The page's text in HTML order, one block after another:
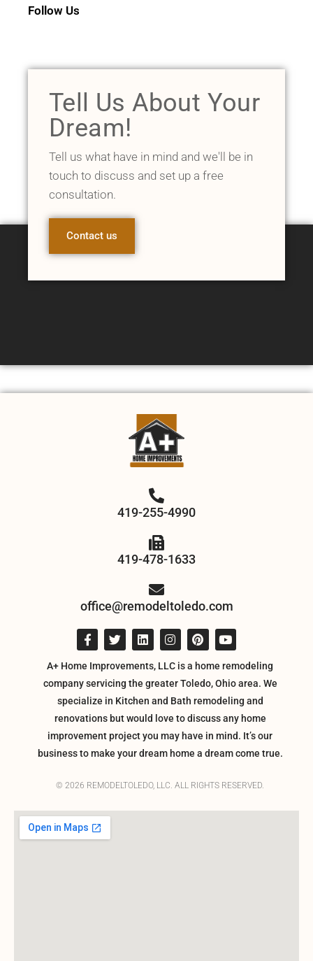
Follow Us
Tell Us About Your
Dream!
Tell us what have in mind and we'll be in
touch to discuss and set up a free
consultation.
Contact us
419-255-4990
419-478-1633
office@remodeltoledo.com
A+ Home Improvements, LLC is a home remodeling
company servicing the greater Toledo, Ohio area. We
specialize in Kitchen and Bath remodeling and
renovations but would love to discuss any home
improvement project you may have in mind. It’s our
business to make your dream home a dream come true.
© 2026 REMODELTOLEDO, LLC. ALL RIGHTS RESERVED.